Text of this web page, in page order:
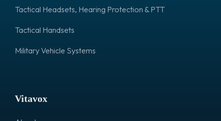
Tactical Headsets, Hearing Protection & PTT
Tactical Handsets
Military Vehicle Systems
Vitavox